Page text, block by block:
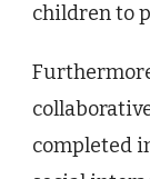
children to
completed